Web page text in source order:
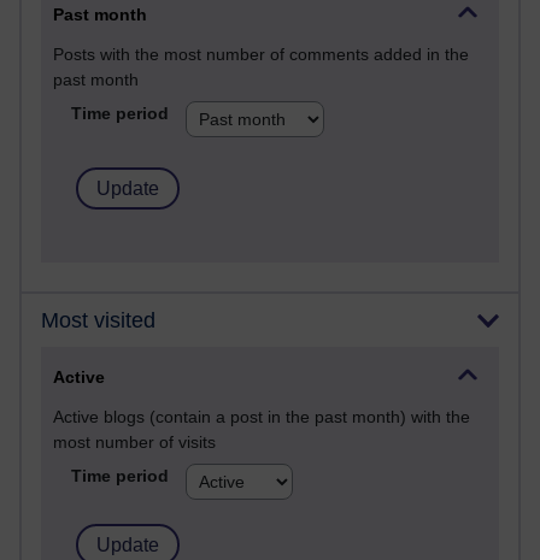
Past month
Posts with the most number of comments added in the
past month
Time period
Most visited
Active
Active blogs (contain a post in the past month) with the
most number of visits
Time period